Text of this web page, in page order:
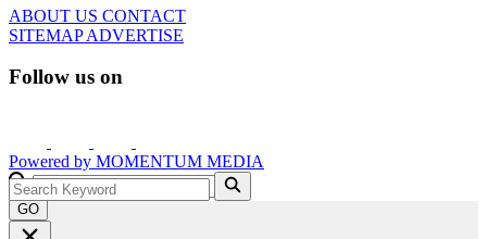
ABOUT US CONTACT
SITEMAPADVERTISE
Follow us on
Powered by MOMENTUM MEDIA
GO